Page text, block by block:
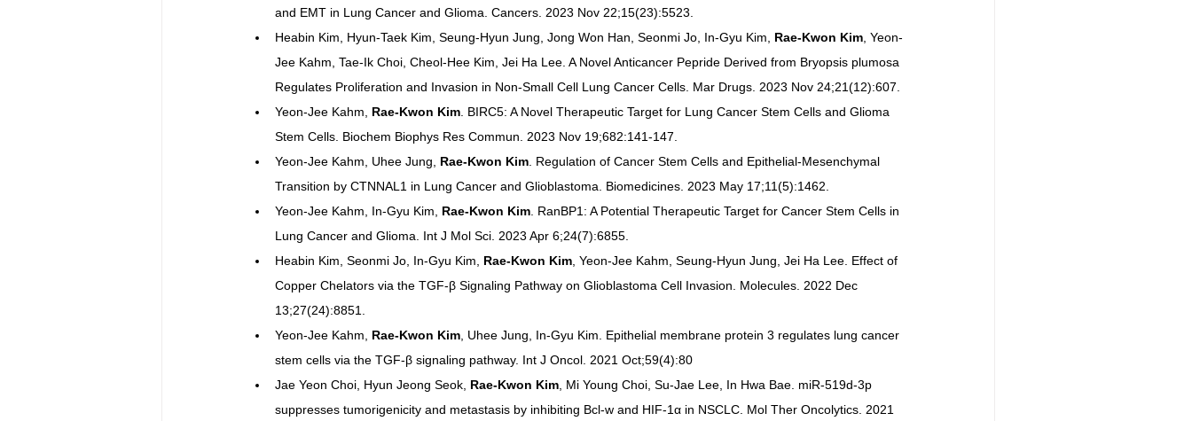
and EMT in Lung Cancer and Glioma. Cancers. 2023 Nov 22;15(23):5523.
Heabin Kim, Hyun-Taek Kim, Seung-Hyun Jung, Jong Won Han, Seonmi Jo, In-Gyu Kim, Rae-Kwon Kim , Yeon-
Jee Kahm, Tae-Ik Choi, Cheol-Hee Kim, Jei Ha Lee. A Novel Anticancer Pepride Derived from Bryopsis plumosa
Regulates Proliferation and Invasion in Non-Small Cell Lung Cancer Cells. Mar Drugs. 2023 Nov 24;21(12):607.
Yeon-Jee Kahm, Rae-Kwon Kim . BIRC5: A Novel Therapeutic Target for Lung Cancer Stem Cells and Glioma
Stem Cells. Biochem Biophys Res Commun. 2023 Nov 19;682:141-147.
Yeon-Jee Kahm, Uhee Jung, Rae-Kwon Kim . Regulation of Cancer Stem Cells and Epithelial-Mesenchymal
Transition by CTNNAL1 in Lung Cancer and Glioblastoma. Biomedicines. 2023 May 17;11(5):1462.
Yeon-Jee Kahm, In-Gyu Kim, Rae-Kwon Kim . RanBP1: A Potential Therapeutic Target for Cancer Stem Cells in
Lung Cancer and Glioma. Int J Mol Sci. 2023 Apr 6;24(7):6855.
Heabin Kim, Seonmi Jo, In-Gyu Kim, Rae-Kwon Kim , Yeon-Jee Kahm, Seung-Hyun Jung, Jei Ha Lee. Effect of
Copper Chelators via the TGF-β Signaling Pathway on Glioblastoma Cell Invasion. Molecules. 2022 Dec
13;27(24):8851.
Yeon-Jee Kahm, Rae-Kwon Kim , Uhee Jung, In-Gyu Kim. Epithelial membrane protein 3 regulates lung cancer
stem cells via the TGF‑β signaling pathway. Int J Oncol. 2021 Oct;59(4):80
Jae Yeon Choi, Hyun Jeong Seok, Rae-Kwon Kim , Mi Young Choi, Su-Jae Lee, In Hwa Bae. miR-519d-3p
suppresses tumorigenicity and metastasis by inhibiting Bcl-w and HIF-1α in NSCLC. Mol Ther Oncolytics. 2021